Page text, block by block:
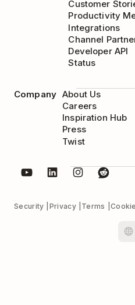
Customer
Productivity
Integrations
Channel
Developer API
Status
Company About Us
Careers
Inspiration Hub
Press
Twist
Security Privacy Terms